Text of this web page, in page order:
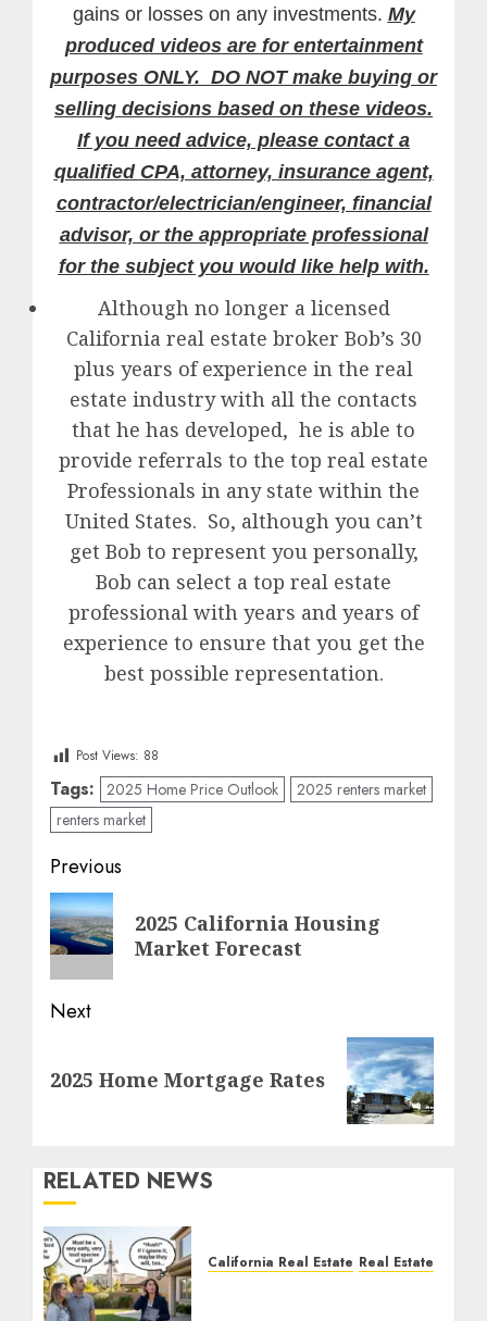
gains or losses on any investments. My
produced videos are for entertainment
purposes ONLY. DO NOT make buying or
selling decisions based on these videos.
If you need advice, please contact a
qualified CPA, attorney, insurance agent,
contractor/electrician/engineer, financial
advisor, or the appropriate professional
for the subject you would like help with.
Although no longer a licensed
California real estate broker Bob’s 30
plus years of experience in the real
estate industry with all the contacts
that he has developed, he is able to
provide referrals to the top real estate
Professionals in any state within the
United States. So, although you can’t
get Bob to represent you personally,
Bob can select a top real estate
professional with years and years of
experience to ensure that you get the
best possible representation.
Post Views: 88
Tags: 2025 Home Price Outlook
2025 renters market
renters market
Post
navigation
Previous
Previous
post:
2025 California Housing
Market Forecast
Next
post:
2025 Home Mortgage Rates
RELATED NEWS
California Real Estate Real Estate